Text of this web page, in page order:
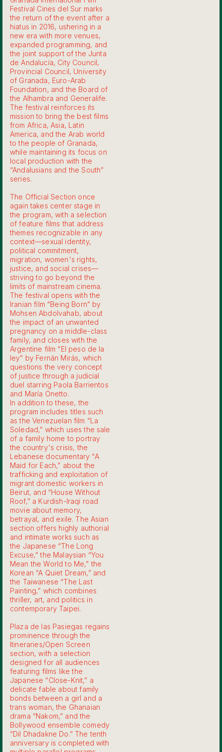
Festival Cines del Sur marks
the return of the event after a
hiatus in 2016, ushering in a
new era with more venues,
expanded programming, and
the joint support of the Junta
de Andalucía, City Council,
Provincial Council, University
of Granada, Euro-Arab
Foundation, and the Board of
the Alhambra and Generalife.
The festival reinforces its
mission to bring the best films
from Africa, Asia, Latin
America, and the Arab world
to the people of Granada,
while maintaining its focus on
local production with the
“Andalusians and the South”
series.
The Official Section once
again takes center stage in
the program, with a selection
of feature films that address
themes recognizable in any
context—sexual identity,
political commitment,
migration, women's rights,
justice, and social crises—
striving to go beyond the
limits of mainstream cinema.
The festival opens with the
Iranian film “Being Born” by
Mohsen Abdolvahab, about
the impact of an unwanted
pregnancy on a middle-class
family, and closes with the
Argentine film “El peso de la
ley” by Fernán Mirás, which
questions the very concept
of justice through a judicial
duel starring Paola Barrientos
and María Onetto.
In addition to these, the
program includes titles such
as the Venezuelan film “La
Soledad,” which uses the sale
of a family home to portray
the country's crisis, the
Lebanese documentary “A
Maid for Each,” about the
trafficking and exploitation of
migrant domestic workers in
Beirut, and “House Without
Roof,” a Kurdish-Iraqi road
movie about memory,
betrayal, and exile. The Asian
section offers highly authorial
and intimate works such as
the Japanese “The Long
Excuse,” the Malaysian “You
Mean the World to Me,” the
Korean “A Quiet Dream,” and
the Taiwanese “The Last
Painting,” which combines
thriller, art, and politics in
contemporary Taipei.
Plaza de las Pasiegas regains
prominence through the
Itineraries/Open Screen
section, with a selection
designed for all audiences
featuring films like the
Japanese “Close-Knit,” a
delicate fable about family
bonds between a girl and a
trans woman, the Ghanaian
drama “Nakom,” and the
Bollywood ensemble comedy
“Dil Dhadakne Do.” The tenth
anniversary is completed with